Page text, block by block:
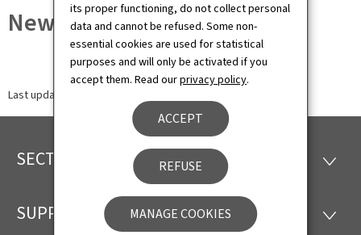
its proper functioning, do not collect personal
data and cannot be refused. Some non-
essential cookies are used for statistical
purposes and will only be activated if you
accept them. Read ourprivacy policy.
ACCEPT
REFUSE
MANAGE COOKIES
News
Last update
Footer
SECTIONS
SUPPORT